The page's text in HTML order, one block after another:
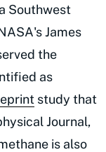
Southwest
James
the
as
study that
Journal,
is also